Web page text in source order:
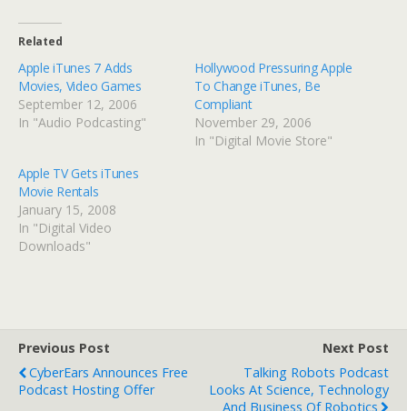
Related
Apple iTunes 7 Adds
Movies, Video Games
September 12, 2006
In "Audio Podcasting"
Hollywood Pressuring Apple
To Change iTunes, Be
Compliant
November 29, 2006
In "Digital Movie Store"
Apple TV Gets iTunes
Movie Rentals
January 15, 2008
In "Digital Video
Downloads"
Previous Post
CyberEars Announces Free
Podcast Hosting Offer
Next Post
Talking Robots Podcast
Looks At Science, Technology
And Business Of Robotics